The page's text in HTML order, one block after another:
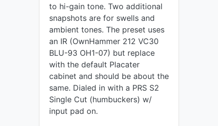
to hi-gain tone. Two additional
snapshots are for swells and
ambient tones. The preset uses
an IR (OwnHammer 212 VC30
BLU-93 OH1-07) but replace
with the default Placater
cabinet and should be about the
same. Dialed in with a PRS S2
Single Cut (humbuckers) w/
input pad on.